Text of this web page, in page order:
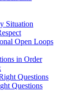
Situation
Open Loops
in Order
Questions
Questions